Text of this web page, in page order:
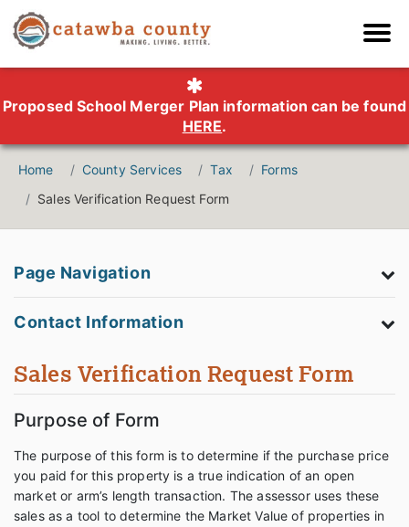
Proposed School Merger Plan information can be found
HERE.
Home County Services Tax
Forms
Sales Verification Request Form
Page Navigation
Contact Information
Sales Verification Request Form
Purpose of Form
The purpose of this form is to determine if the purchase price
you paid for this property is a true indication of an open
market or arm’s length transaction. The assessor uses these
sales as a tool to determine the Market Value of properties in